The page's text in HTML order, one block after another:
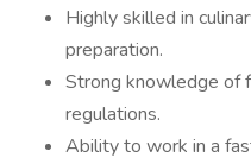
Highly skilled in
preparation.
Strong knowledge of
regulations.
Ability to work in a